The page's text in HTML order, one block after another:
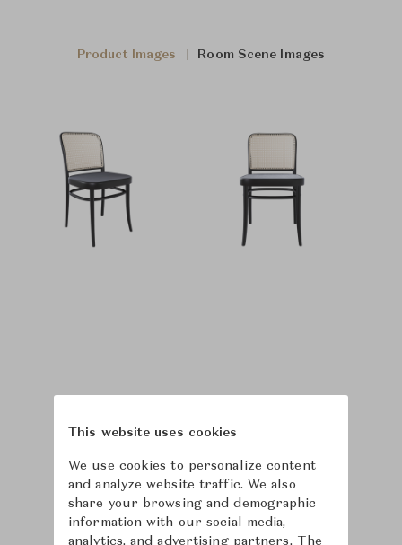
Product Images Room Scene Images
This website uses cookies
We use cookies to personalize content
and analyze website traffic. We also
share your browsing and demographic
information with our social media,
analytics, and advertising partners. The